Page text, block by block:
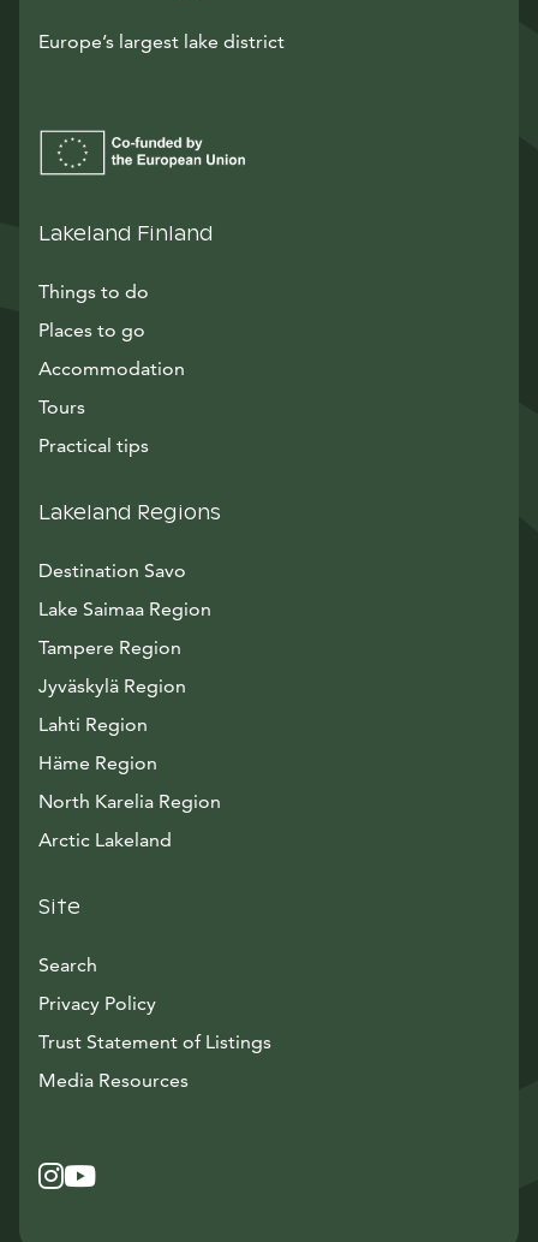
Europe’s largest lake district
Lakeland Finland
Things to do
Places to go
Accommodation
Tours
Practical tips
Lakeland Regions
Destination Savo
Lake Saimaa Region
Tampere Region
Jyväskylä Region
Lahti Region
Häme Region
North Karelia Region
Arctic Lakeland
Site
Search
Privacy Policy
Trust Statement of Listings
Media ResourcesAvautuu uuteen ikkunaan
Instagram
Avautuu uuteen ikkunaan
YouTube
Avautuu uuteen ikkunaan